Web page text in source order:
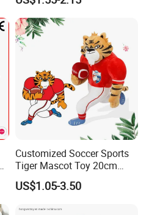
Keychain
Customized Soccer Sports
Tiger Mascot Toy 20cm
Soft Stuffed Wholesale
Plush Toys
US$1.05-3.50